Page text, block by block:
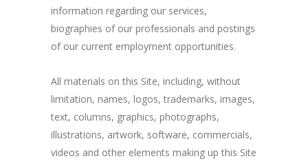
information regarding our services,
biographies of our professionals and postings
of our current employment opportunities.
All materials on this Site, including, without
limitation, names, logos, trademarks, images,
text, columns, graphics, photographs,
illustrations, artwork, software, commercials,
videos and other elements making up this Site